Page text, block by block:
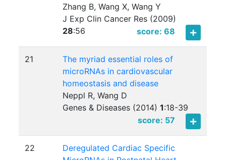
Zhang B, Wang X, Wang Y
J Exp Clin Cancer Res (2009)
28:56 score: 68
21
The myriad essential roles of
microRNAs in cardiovascular
homeostasis and disease
Neppl R, Wang D
Genes & Diseases (2014)1:18-39
score: 57
22
Deregulated Cardiac Specific